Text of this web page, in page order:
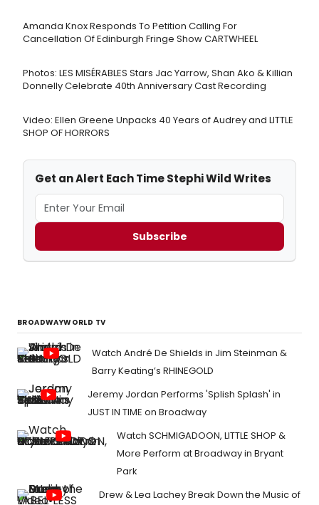
Amanda Knox Responds To Petition Calling For
Cancellation Of Edinburgh Fringe Show CARTWHEEL
Photos: LES MISÉRABLES Stars Jac Yarrow, Shan Ako & Killian
Donnelly Celebrate 40th Anniversary Cast Recording
Video: Ellen Greene Unpacks 40 Years of Audrey and LITTLE
SHOP OF HORRORS
Get an Alert Each Time Stephi Wild Writes
Subscribe
BROADWAYWORLD TV
Watch André De Shields in Jim Steinman &
Barry Keating’s RHINEGOLD
Jeremy Jordan Performs 'Splish Splash' in
JUST IN TIME on Broadway
Watch SCHMIGADOON, LITTLE SHOP &
More Perform at Broadway in Bryant
Park
Drew & Lea Lachey Break Down the Music of